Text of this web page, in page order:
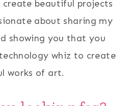
beautiful projects
about sharing my
showing you that you
whiz to create
works of art.